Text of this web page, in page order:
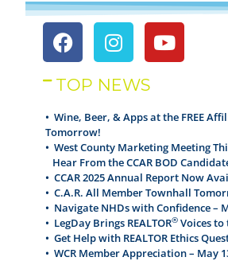
TOP NEWS
• Wine, Beer, & Apps at the FREE
Tomorrow!
•West County Marketing Meeting
Hear From the CCAR BOD
•CCAR 2025 Annual Report Now
•C.A.R. All Member Townhall
• Navigate NHDs with Confidence –
• LegDay Brings REALTOR® Voices
•Get Help with REALTOR Ethics
•WCR Member Appreciation – May